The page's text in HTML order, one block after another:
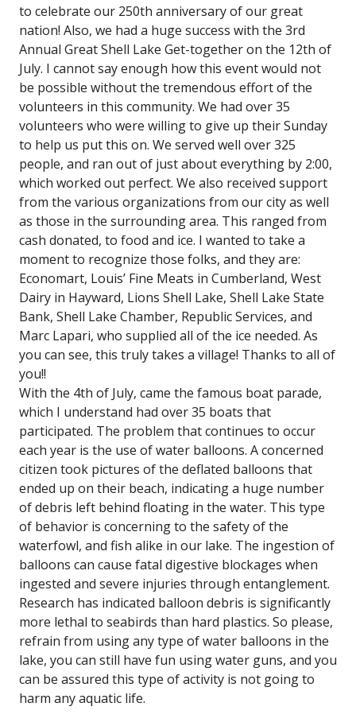
to celebrate our 250th anniversary of our great
nation! Also, we had a huge success with the 3rd
Annual Great Shell Lake Get-together on the 12th of
July. I cannot say enough how this event would not
be possible without the tremendous effort of the
volunteers in this community. We had over 35
volunteers who were willing to give up their Sunday
to help us put this on. We served well over 325
people, and ran out of just about everything by 2:00,
which worked out perfect. We also received support
from the various organizations from our city as well
as those in the surrounding area. This ranged from
cash donated, to food and ice. I wanted to take a
moment to recognize those folks, and they are:
Economart, Louis’ Fine Meats in Cumberland, West
Dairy in Hayward, Lions Shell Lake, Shell Lake State
Bank, Shell Lake Chamber, Republic Services, and
Marc Lapari, who supplied all of the ice needed. As
you can see, this truly takes a village! Thanks to all of
you!!
With the 4th of July, came the famous boat parade,
which I understand had over 35 boats that
participated. The problem that continues to occur
each year is the use of water balloons. A concerned
citizen took pictures of the deflated balloons that
ended up on their beach, indicating a huge number
of debris left behind floating in the water. This type
of behavior is concerning to the safety of the
waterfowl, and fish alike in our lake. The ingestion of
balloons can cause fatal digestive blockages when
ingested and severe injuries through entanglement.
Research has indicated balloon debris is significantly
more lethal to seabirds than hard plastics. So please,
refrain from using any type of water balloons in the
lake, you can still have fun using water guns, and you
can be assured this type of activity is not going to
harm any aquatic life.